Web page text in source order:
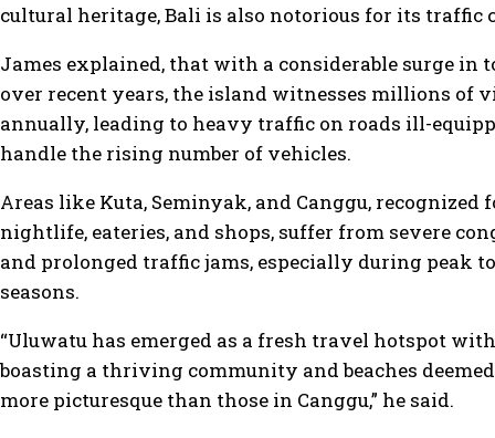
cultural heritage, Bali is also notorious for its traffic
James explained, that with a considerable surge in
over recent years, the island witnesses millions of
annually, leading to heavy traffic on roads ill-
handle the rising number of vehicles.
Areas like Kuta, Seminyak, and Canggu, recognized
nightlife, eateries, and shops, suffer from severe
and prolonged traffic jams, especially during peak
seasons.
“Uluwatu has emerged as a fresh travel hotspot
boasting a thriving community and beaches
more picturesque than those in Canggu,” he said.